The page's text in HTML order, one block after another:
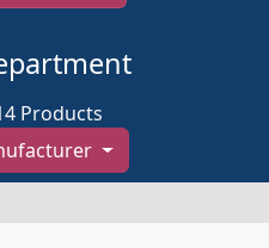
Products